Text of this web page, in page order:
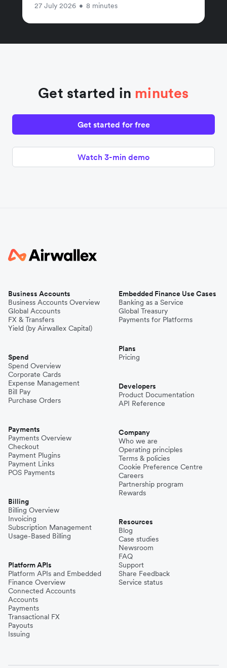
27 July 2026 • 8 minutes
Get started in minutes
Get started for free
Watch 3-min demo
Business Accounts
Business Accounts Overview
Global Accounts
FX & Transfers
Yield (by Airwallex Capital)
Spend
Spend Overview
Corporate Cards
Expense Management
Bill Pay
Purchase Orders
Payments
Payments Overview
Checkout
Payment Plugins
Payment Links
POS Payments
Billing
Billing Overview
Invoicing
Subscription Management
Usage-Based Billing
Platform APIs
Platform APIs and Embedded
Finance Overview
Connected Accounts
Accounts
Payments
Transactional FX
Payouts
Issuing
Embedded Finance Use Cases
Banking as a Service
Global Treasury
Payments for Platforms
Plans
Pricing
Developers
Product Documentation
API Reference
Company
Who we are
Operating principles
Terms & policies
Cookie Preference Centre
Careers
Partnership program
Rewards
Resources
Blog
Case studies
Newsroom
FAQ
Support
Share Feedback
Service status